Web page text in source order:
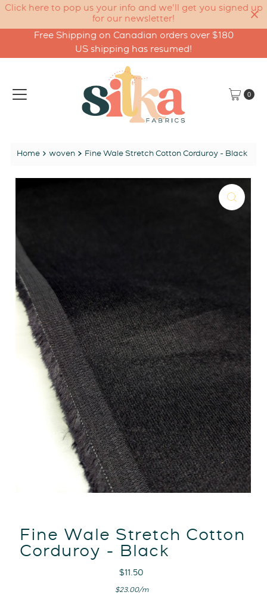
Click here to pop us your info and we'll get you signed up
for our newsletter!
Skip to content
Free Shipping on Canadian orders over $180
US shipping has resumed!
0
Home woven Fine Wale Stretch Cotton Corduroy - Black
Fine Wale Stretch Cotton
Corduroy - Black
Regular
Price
$11.50
Unit
$23.00/per
m